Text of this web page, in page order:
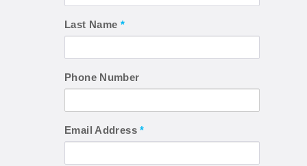
Last Name *
Phone Number
Email Address*